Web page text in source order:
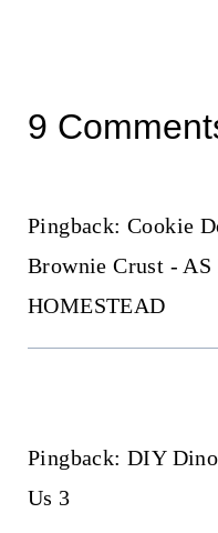
9
Pingback: Cookie
Brownie Crust -
HOMESTEAD
Pingback: DIY
Us 3